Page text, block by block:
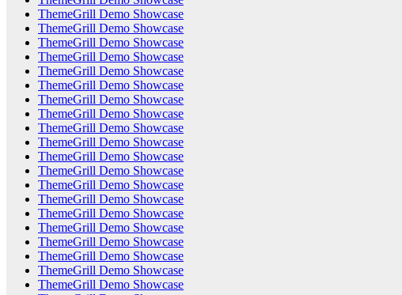
ThemeGrill Demo Showcase
ThemeGrill Demo Showcase
ThemeGrill Demo Showcase
ThemeGrill Demo Showcase
ThemeGrill Demo Showcase
ThemeGrill Demo Showcase
ThemeGrill Demo Showcase
ThemeGrill Demo Showcase
ThemeGrill Demo Showcase
ThemeGrill Demo Showcase
ThemeGrill Demo Showcase
ThemeGrill Demo Showcase
ThemeGrill Demo Showcase
ThemeGrill Demo Showcase
ThemeGrill Demo Showcase
ThemeGrill Demo Showcase
ThemeGrill Demo Showcase
ThemeGrill Demo Showcase
ThemeGrill Demo Showcase
ThemeGrill Demo Showcase